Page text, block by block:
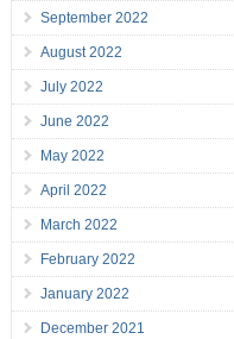
September 2022
August 2022
July 2022
June 2022
May 2022
April 2022
March 2022
February 2022
January 2022
December 2021